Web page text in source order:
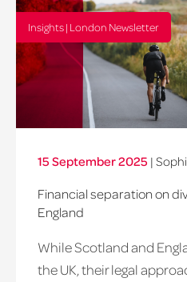
Insights | London Newsletter
15 September 2025 |
Financial separation on
England
While Scotland and
the UK, their legal